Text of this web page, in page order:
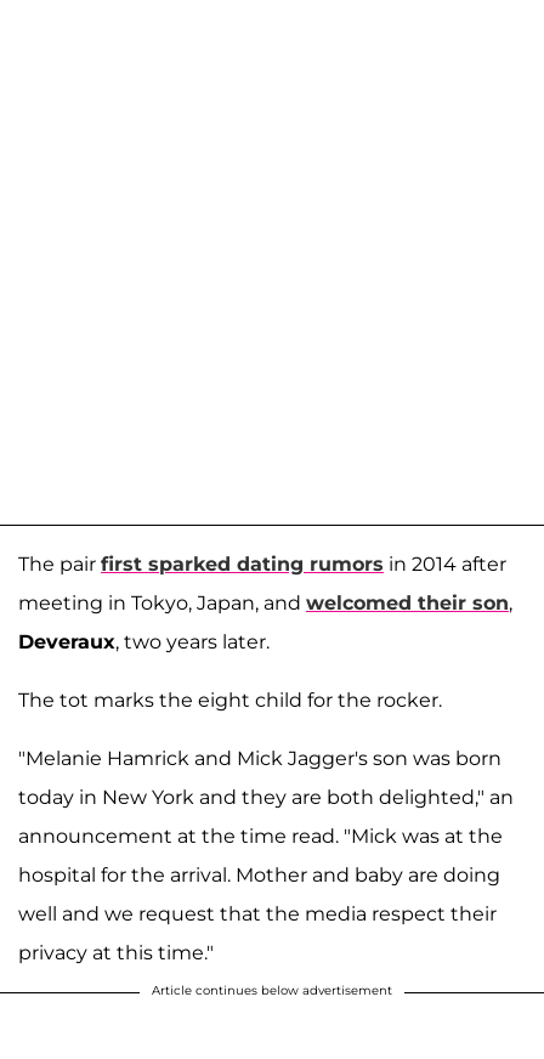
The pair first sparked dating rumors in 2014 after
meeting in Tokyo, Japan, and welcomed their son,
Deveraux, two years later.
The tot marks the eight child for the rocker.
"Melanie Hamrick and Mick Jagger's son was born
today in New York and they are both delighted," an
announcement at the time read. "Mick was at the
hospital for the arrival. Mother and baby are doing
well and we request that the media respect their
privacy at this time."
Article continues below advertisement